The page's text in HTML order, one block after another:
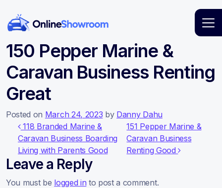
Main Navigation
150 Pepper Marine &
Caravan Business Renting
Great
Posted on March 24, 2023 by Danny Dahu
Post navigation
118 Branded Marine &
Caravan Business Boarding
Living with Parents Good
151 Pepper Marine &
Caravan Business
Renting Good
Leave a Reply
You must be logged in to post a comment.